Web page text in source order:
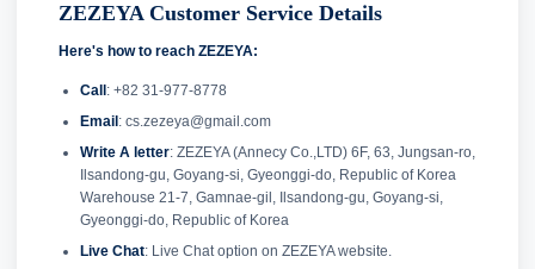
ZEZEYA Customer Service Details
Here's how to reach ZEZEYA:
Call: +82 31-977-8778
Email: cs.zezeya@gmail.com
Write A letter: ZEZEYA (Annecy Co.,LTD) 6F, 63, Jungsan-ro,
Ilsandong-gu, Goyang-si, Gyeonggi-do, Republic of Korea
Warehouse 21-7, Gamnae-gil, Ilsandong-gu, Goyang-si,
Gyeonggi-do, Republic of Korea
Live Chat: Live Chat option on ZEZEYA website.